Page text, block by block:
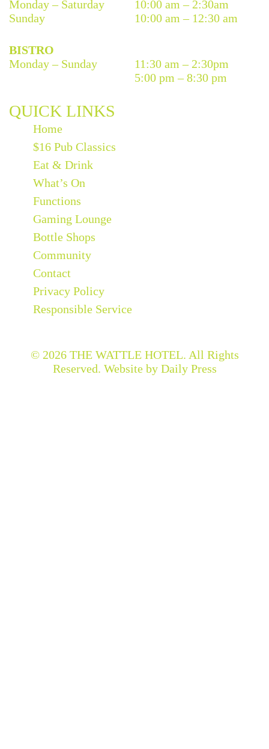
Monday – Saturday
10:00 am – 2:30am
Sunday
10:00 am – 12:30 am
BISTRO
Monday – Sunday
11:30 am – 2:30pm
5:00 pm – 8:30 pm
QUICK LINKS
Home
$16 Pub Classics
Eat & Drink
What’s On
Functions
Gaming Lounge
Bottle Shops
Community
Contact
Privacy Policy
Responsible Service
© 2026 THE WATTLE HOTEL. All Rights
Reserved. Website by Daily Press